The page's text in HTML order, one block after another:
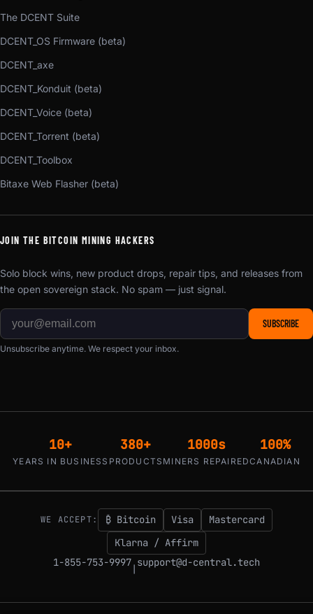
The DCENT Suite
DCENT_OS Firmware (beta)
DCENT_axe
DCENT_Konduit (beta)
DCENT_Voice (beta)
DCENT_Torrent (beta)
DCENT_Toolbox
Bitaxe Web Flasher (beta)
JOIN THE BITCOIN MINING HACKERS
Solo block wins, new product drops, repair tips, and releases from
the open sovereign stack. No spam — just signal.
SUBSCRIBE
Unsubscribe anytime. We respect your inbox.
10+
YEARS IN BUSINESS
380+
PRODUCTS
1000s
MINERS REPAIRED
100%
CANADIAN
WE ACCEPT: ₿ Bitcoin Visa
Mastercard
Klarna / Affirm
1-855-753-9997 support@d-central.tech